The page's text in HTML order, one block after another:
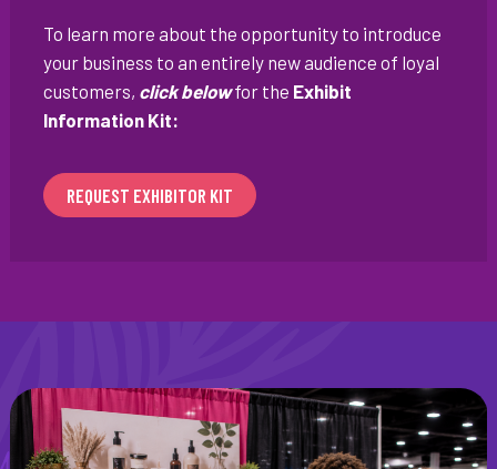
To learn more about the opportunity to introduce
your business to an entirely new audience of loyal
customers, click belowfor the Exhibit
Information Kit:
REQUEST EXHIBITOR KIT